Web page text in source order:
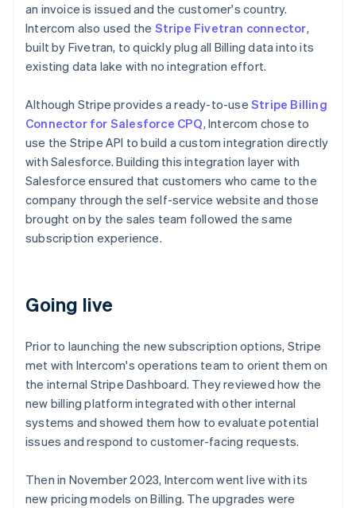
an invoice is issued and the customer's country.
Intercom also used the Stripe Fivetran connector,
built by Fivetran, to quickly plug all Billing data into its
existing data lake with no integration effort.
Although Stripe provides a ready-to-use Stripe Billing
Connector for Salesforce CPQ, Intercom chose to
use the Stripe API to build a custom integration directly
with Salesforce. Building this integration layer with
Salesforce ensured that customers who came to the
company through the self-service website and those
brought on by the sales team followed the same
subscription experience.
Going live
Prior to launching the new subscription options, Stripe
met with Intercom's operations team to orient them on
the internal Stripe Dashboard. They reviewed how the
new billing platform integrated with other internal
systems and showed them how to evaluate potential
issues and respond to customer-facing requests.
Then in November 2023, Intercom went live with its
new pricing models on Billing. The upgrades were